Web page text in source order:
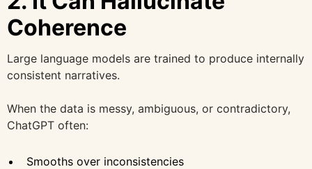
Coherence
Large language models are trained to produce internally
consistent narratives.
When the data is messy, ambiguous, or contradictory,
ChatGPT often:
Smooths over inconsistencies